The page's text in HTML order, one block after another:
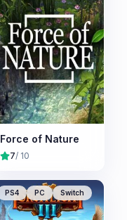
Force of Nature
7/ 10
PS4 PC Switch